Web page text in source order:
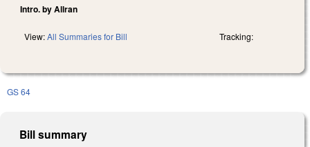
Intro. by Allran
View:All Summaries for Bill Tracking:
GS 64
Bill summary